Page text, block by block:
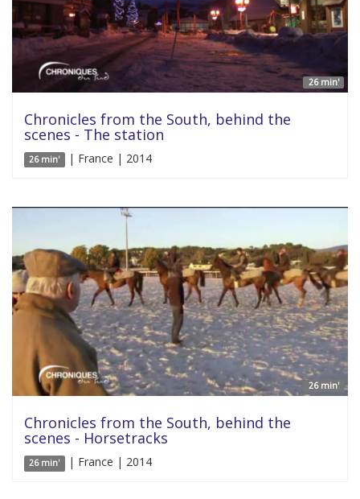
26 min'
Chronicles from the South, behind the
scenes - The station
26 min' | France | 2014
26 min'
Chronicles from the South, behind the
scenes - Horsetracks
26 min' | France | 2014